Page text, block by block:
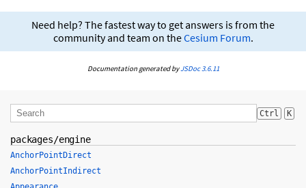
Need help? The fastest way to get answers is from the
community and team on theCesium Forum.
Documentation generated byJSDoc 3.6.11
Ctrl K
packages/engine
AnchorPointDirect
AnchorPointIndirect